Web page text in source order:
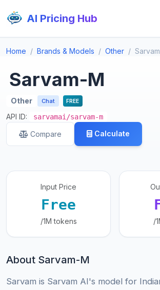
AI Pricing Hub
Home Brands & Models Other
Sarvam-M
Other Chat FREE
API ID: sarvamai/sarvam-m
Compare Calculate
Input Price
Free
/1M tokens /
About Sarvam-M
Sarvam is Sarvam AI's model for